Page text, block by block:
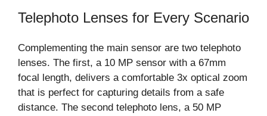
Telephoto Lenses for Every Scenario
Complementing the main sensor are two telephoto
lenses. The first, a 10 MP sensor with a 67mm
focal length, delivers a comfortable 3x optical zoom
that is perfect for capturing details from a safe
distance. The second telephoto lens, a 50 MP